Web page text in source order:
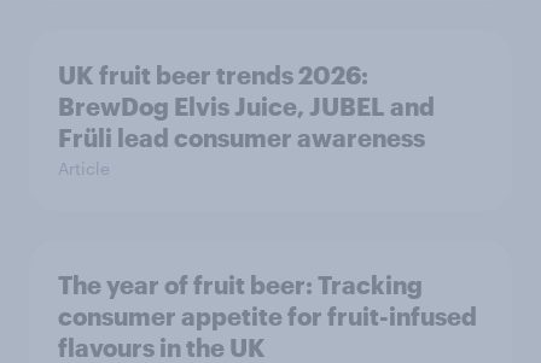
UK fruit beer trends 2026:
BrewDog Elvis Juice, JUBEL and
Früli lead consumer awareness
Article
The year of fruit beer: Tracking
consumer appetite for fruit-infused
flavours in the UK